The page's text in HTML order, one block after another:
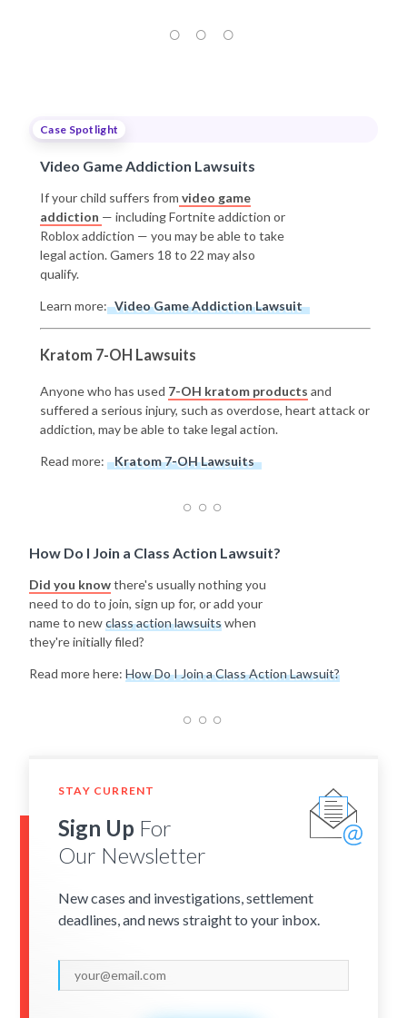
Case Spotlight
Video Game Addiction Lawsuits
If your child suffers from video game
addiction — including Fortnite addiction or
Roblox addiction — you may be able to take
legal action. Gamers 18 to 22 may also
qualify.
Learn more: Video Game Addiction Lawsuit
Kratom 7-OH Lawsuits
Anyone who has used 7-OH kratom products and
suffered a serious injury, such as overdose, heart attack or
addiction, may be able to take legal action.
Read more: Kratom 7-OH Lawsuits
How Do I Join a Class Action Lawsuit?
Did you knowthere's usually nothing you
need to do to join, sign up for, or add your
name to newclass action lawsuitswhen
they're initially filed?
Read more here: How Do I Join a Class Action Lawsuit?
STAY CURRENT
Sign Up For
Our Newsletter
New cases and investigations, settlement
deadlines, and news straight to your inbox.